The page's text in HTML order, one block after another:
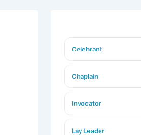
Celebrant
Chaplain
Invocator
Lay Leader